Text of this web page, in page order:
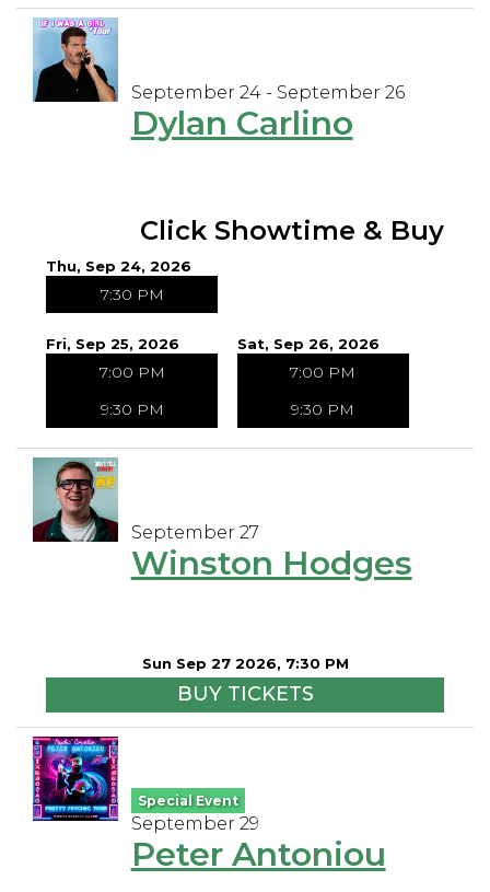
September 24 - September 26
Dylan Carlino
Click Showtime & Buy
Thu, Sep 24, 2026
7:30 PM
Fri, Sep 25, 2026
7:00 PM
9:30 PM
Sat, Sep 26, 2026
7:00 PM
9:30 PM
September 27
Winston Hodges
Sun Sep 27 2026, 7:30 PM
BUY TICKETS
Special Event
September 29
Peter Antoniou